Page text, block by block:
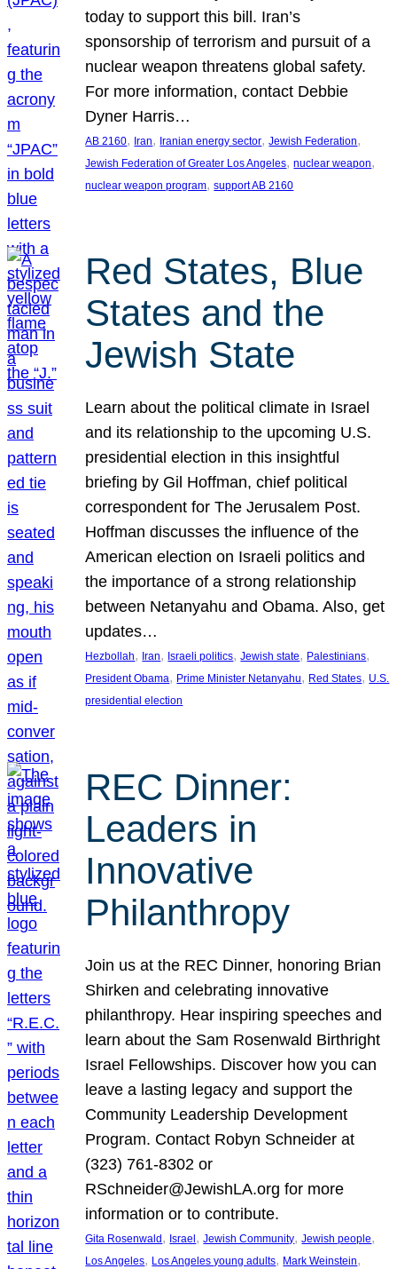
today to support this bill. Iran’s
sponsorship of terrorism and pursuit of a
nuclear weapon threatens global safety.
For more information, contact Debbie
Dyner Harris…
AB 2160, Iran, Iranian energy sector, Jewish Federation
Jewish Federation of Greater Los Angeles, nuclear weapon
nuclear weapon program, support AB 2160
Red States, Blue
States and the
Jewish State
Learn about the political climate in Israel
and its relationship to the upcoming U.S.
presidential election in this insightful
briefing by Gil Hoffman, chief political
correspondent for The Jerusalem Post.
Hoffman discusses the influence of the
American election on Israeli politics and
the importance of a strong relationship
between Netanyahu and Obama. Also, get
updates…
Hezbollah, Iran, Israeli politics, Jewish state, Palestinians
President Obama, Prime Minister Netanyahu, Red States, U.S.
presidential election
REC Dinner:
Leaders in
Innovative
Philanthropy
Join us at the REC Dinner, honoring Brian
Shirken and celebrating innovative
philanthropy. Hear inspiring speeches and
learn about the Sam Rosenwald Birthright
Israel Fellowships. Discover how you can
leave a lasting legacy and support the
Community Leadership Development
Program. Contact Robyn Schneider at
(323) 761-8302 or
RSchneider@JewishLA.org for more
information or to contribute.
Gita Rosenwald , Israel , Jewish Community, Jewish people
Los Angeles, Los Angeles young adults, Mark Weinstein